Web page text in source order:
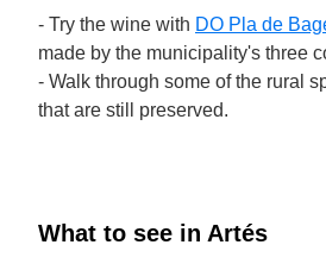
- Try the wine with DO Pla de
made by the municipality's three
- Walk through some of the rural
that are still preserved.
What to see in Artés